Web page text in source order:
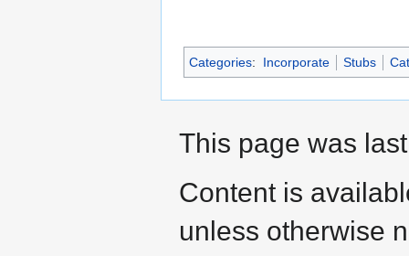
Categories: Incorporate Stubs
This page was
Content is
unless otherwise